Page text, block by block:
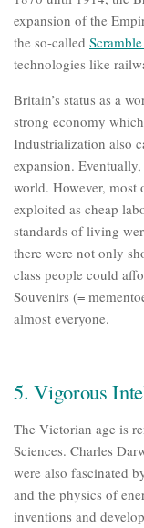
expansion of the
the so-called
technologies like
Britain’s status as a
strong economy
Industrialization also
expansion.
world. However, most
exploited as cheap
standards of living
there were not only
class people could
Souvenirs (=
almost everyone.
5. Vigorous
The Victorian age is
Sciences. Charles
were also fascinated
and the physics of
inventions and